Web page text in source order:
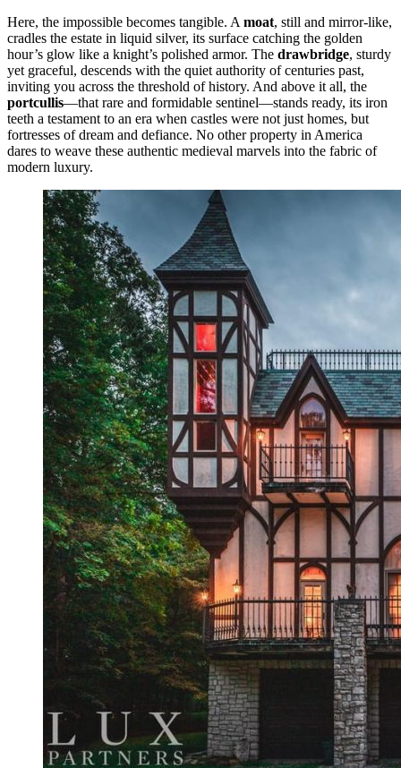
Here, the impossible becomes tangible. A moat, still and mirror-like,
cradles the estate in liquid silver, its surface catching the golden
hour’s glow like a knight’s polished armor. The drawbridge, sturdy
yet graceful, descends with the quiet authority of centuries past,
inviting you across the threshold of history. And above it all, the
portcullis—that rare and formidable sentinel—stands ready, its iron
teeth a testament to an era when castles were not just homes, but
fortresses of dream and defiance. No other property in America
dares to weave these authentic medieval marvels into the fabric of
modern luxury.